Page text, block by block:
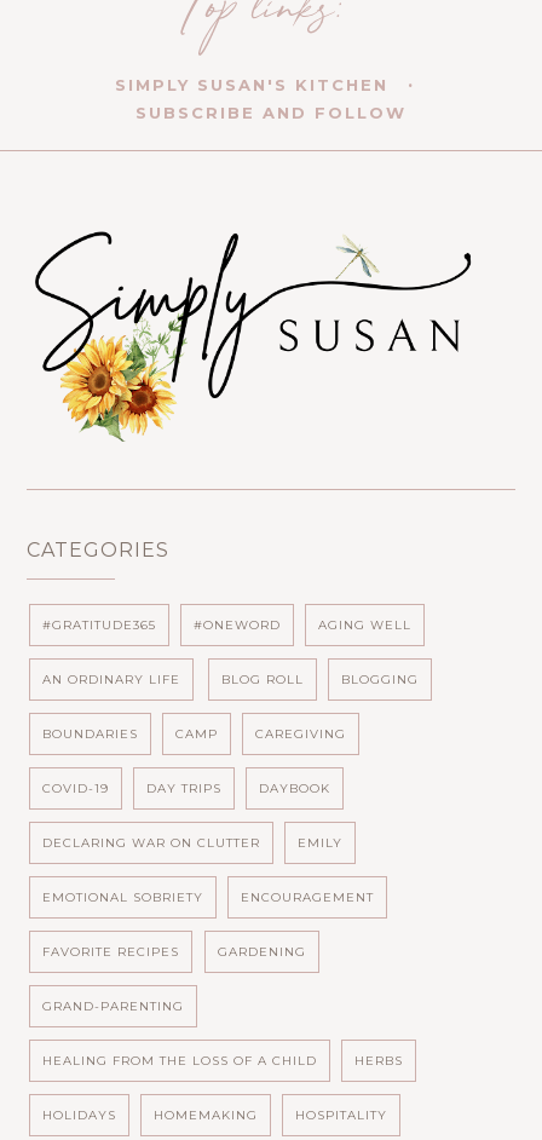
SIMPLY SUSAN'S KITCHEN
SUBSCRIBE AND FOLLOW
CATEGORIES
#GRATITUDE365 #ONEWORD AGING WELL
AN ORDINARY LIFE BLOG ROLL BLOGGING
BOUNDARIES CAMP CAREGIVING
COVID-19 DAY TRIPS DAYBOOK
DECLARING WAR ON CLUTTER EMILY
EMOTIONAL SOBRIETY ENCOURAGEMENT
FAVORITE RECIPES GARDENING
GRAND-PARENTING
HEALING FROM THE LOSS OF A CHILD HERBS
HOLIDAYS HOMEMAKING HOSPITALITY